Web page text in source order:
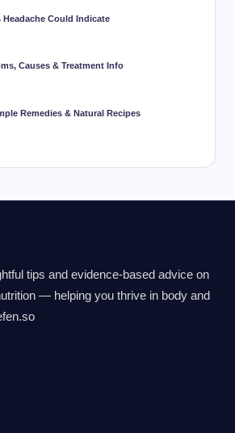
Could Indicate
Causes & Treatment Info
Remedies & Natural Recipes
tips and evidence-based advice on
— helping you thrive in body and